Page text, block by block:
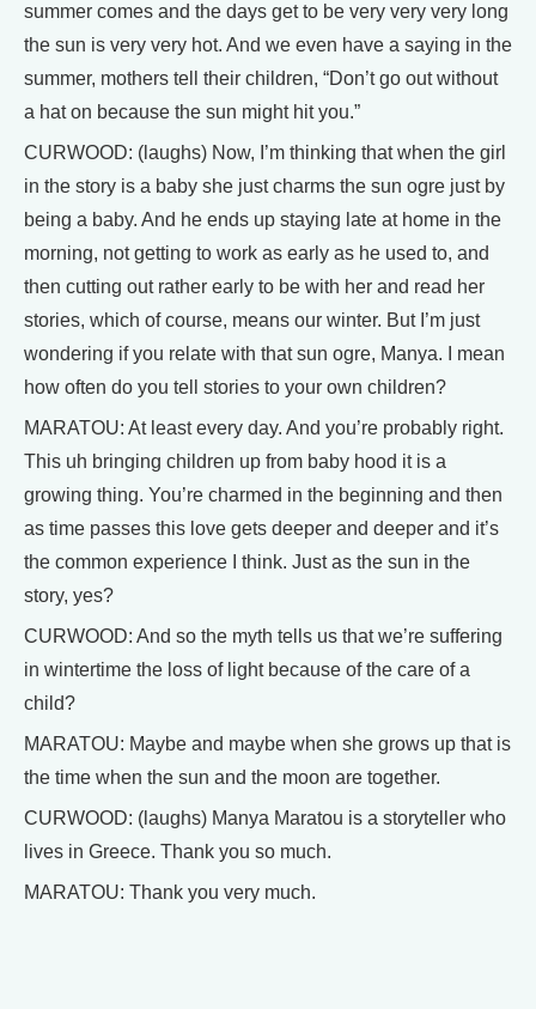
summer comes and the days get to be very very very long
the sun is very very hot. And we even have a saying in the
summer, mothers tell their children, “Don’t go out without
a hat on because the sun might hit you.”
CURWOOD: (laughs) Now, I’m thinking that when the girl
in the story is a baby she just charms the sun ogre just by
being a baby. And he ends up staying late at home in the
morning, not getting to work as early as he used to, and
then cutting out rather early to be with her and read her
stories, which of course, means our winter. But I’m just
wondering if you relate with that sun ogre, Manya. I mean
how often do you tell stories to your own children?
MARATOU: At least every day. And you’re probably right.
This uh bringing children up from baby hood it is a
growing thing. You’re charmed in the beginning and then
as time passes this love gets deeper and deeper and it’s
the common experience I think. Just as the sun in the
story, yes?
CURWOOD: And so the myth tells us that we’re suffering
in wintertime the loss of light because of the care of a
child?
MARATOU: Maybe and maybe when she grows up that is
the time when the sun and the moon are together.
CURWOOD: (laughs) Manya Maratou is a storyteller who
lives in Greece. Thank you so much.
MARATOU: Thank you very much.